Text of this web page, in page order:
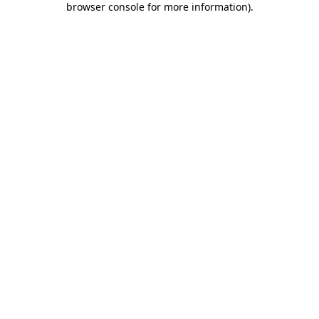
browser console for more information).